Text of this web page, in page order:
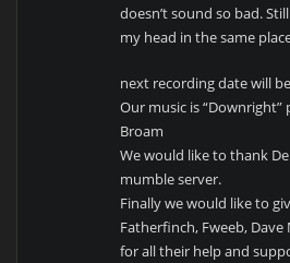
doesn’t sound so bad.
my head in the same
next recording date will
Our music is
Broam
We would like to thank
mumble server.
Finally we would like to
Fatherfinch, Fweeb,
for all their help and